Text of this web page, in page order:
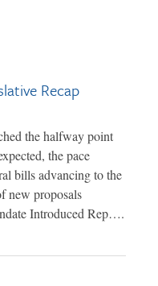
Recap
the halfway point
the pace
bills advancing to the
new proposals
Introduced Rep….